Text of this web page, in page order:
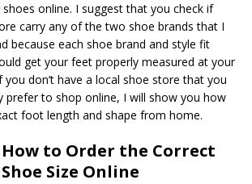
online. I suggest that you check if
carry any of the two shoe brands that I
because each shoe brand and style fit
get your feet properly measured at your
don’t have a local shoe store that you
prefer to shop online, I will show you how
foot length and shape from home.
to Order the Correct
Shoe Size Online